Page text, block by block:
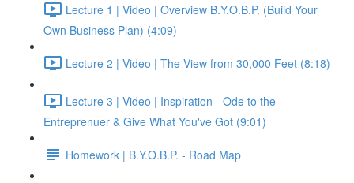
Lecture 1 | Video | Overview B.Y.O.B.P. (Build Your
Own Business Plan) (4:09)
Lecture 2 | Video | The View from 30,000 Feet (8:18)
Lecture 3 | Video | Inspiration - Ode to the
Entreprenuer & Give What You've Got (9:01)
Homework | B.Y.O.B.P. - Road Map